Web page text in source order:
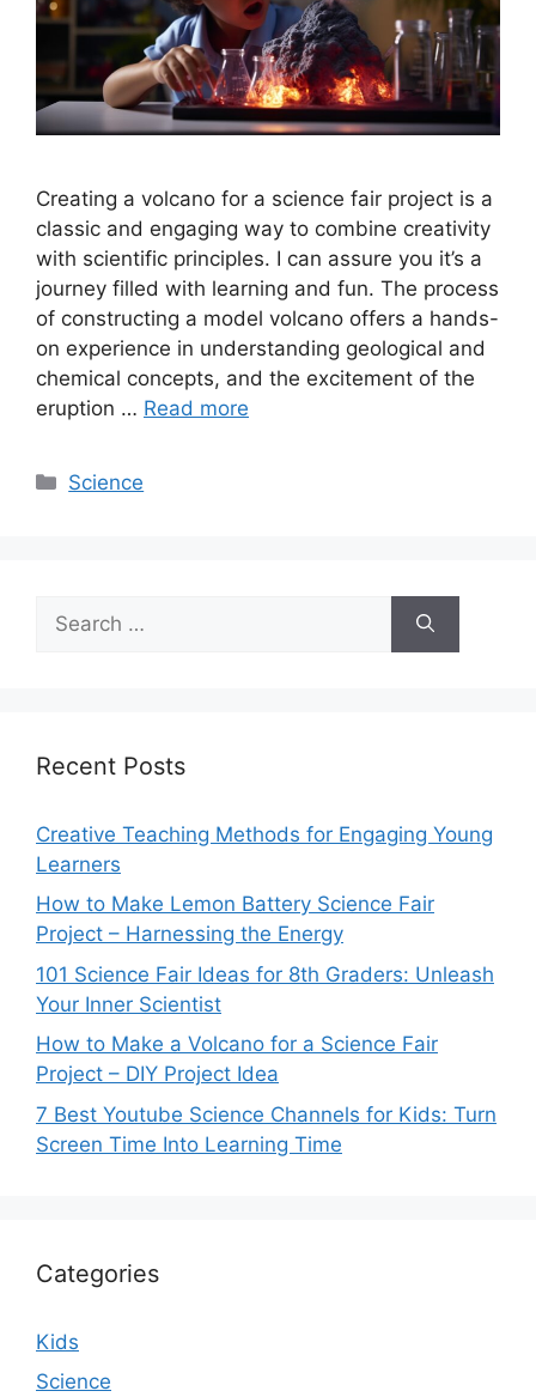
Creating a volcano for a science fair project is a
classic and engaging way to combine creativity
with scientific principles. I can assure you it’s a
journey filled with learning and fun. The process
of constructing a model volcano offers a hands-
on experience in understanding geological and
chemical concepts, and the excitement of the
eruption … Read more
Categories
Science
for:
Recent Posts
Creative Teaching Methods for Engaging Young
Learners
How to Make Lemon Battery Science Fair
Project – Harnessing the Energy
101 Science Fair Ideas for 8th Graders: Unleash
Your Inner Scientist
How to Make a Volcano for a Science Fair
Project – DIY Project Idea
7 Best Youtube Science Channels for Kids: Turn
Screen Time Into Learning Time
Categories
Kids
Science